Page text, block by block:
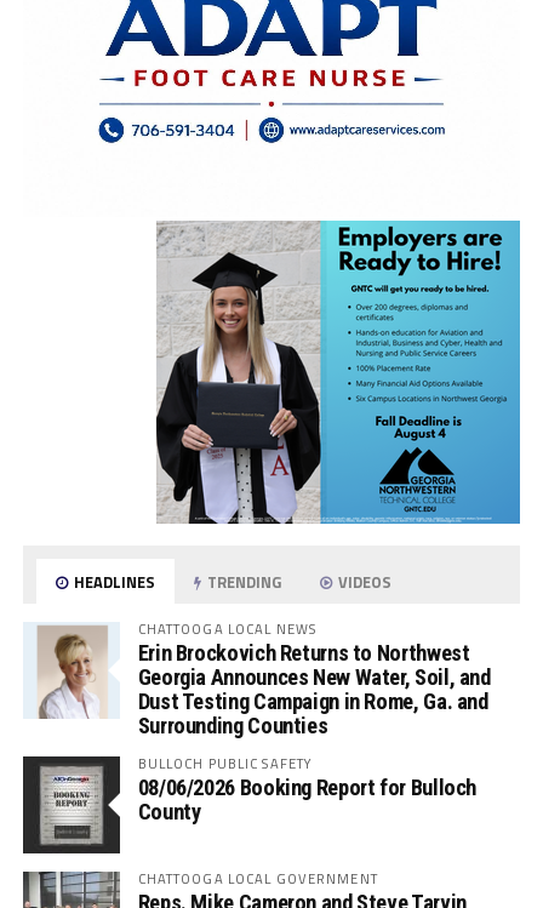
HEADLINES TRENDING VIDEOS
CHATTOOGA LOCAL NEWS
Erin Brockovich Returns to Northwest
Georgia Announces New Water, Soil, and
Dust Testing Campaign in Rome, Ga. and
Surrounding Counties
BULLOCH PUBLIC SAFETY
08/06/2026 Booking Report for Bulloch
County
CHATTOOGA LOCAL GOVERNMENT
Reps. Mike Cameron and Steve Tarvin